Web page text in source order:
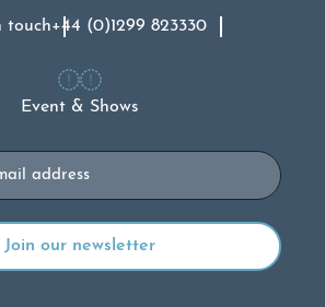
touch+44 (0)1299 823330
Event & Shows